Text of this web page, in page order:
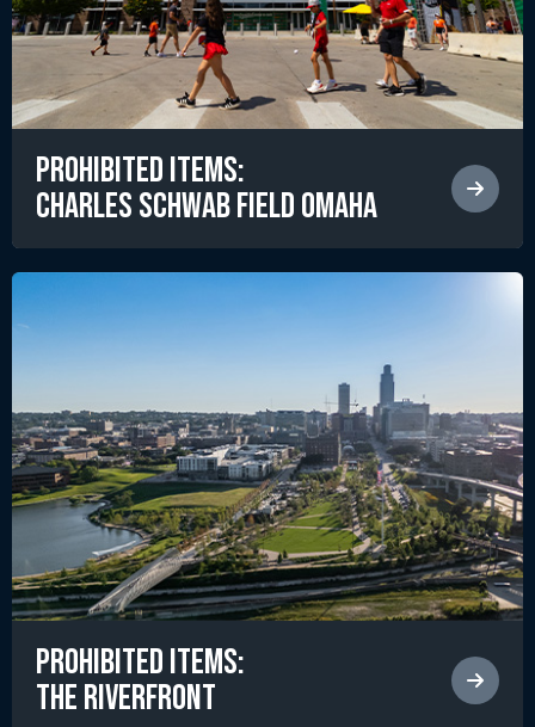
Prohibited Items:
Charles Schwab Field Omaha
Prohibited Items:
The RiverFront